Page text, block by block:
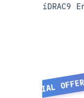
iDRAC9
SPECIAL